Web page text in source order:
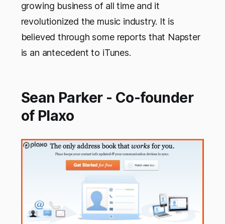
growing business of all time and it
revolutionized the music industry. It is
believed through some reports that Napster
is an antecedent to iTunes.
Sean Parker - Co-founder
of Plaxo